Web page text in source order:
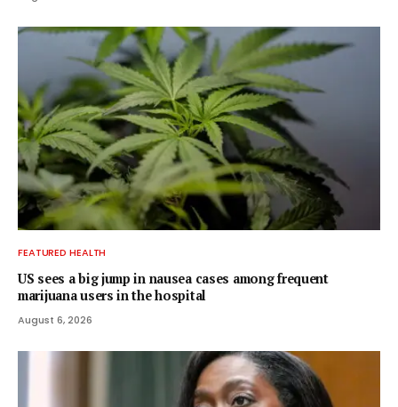
FEATURED HEALTH
US sees a big jump in nausea cases among frequent
marijuana users in the hospital
August 6, 2026